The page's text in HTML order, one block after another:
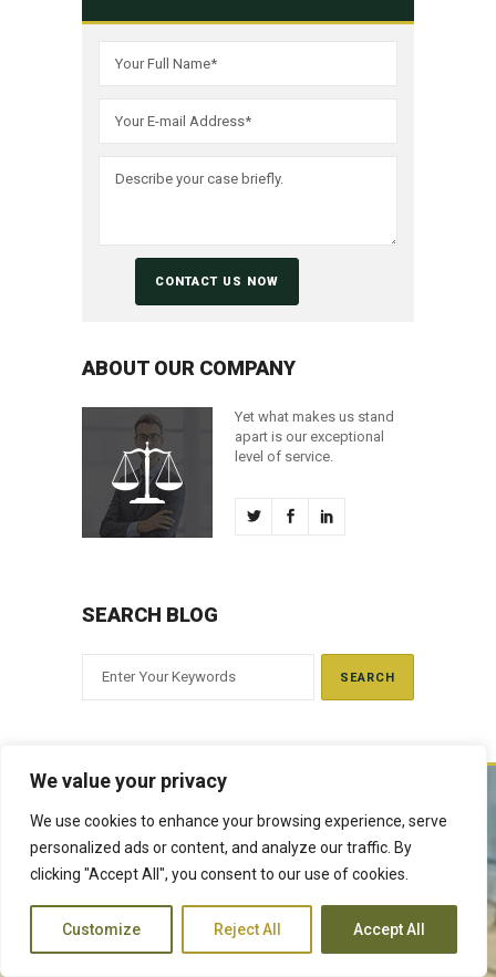
We value your privacy
We use cookies to enhance your browsing experience, serve
personalized ads or content, and analyze our traffic. By
clicking "Accept All", you consent to our use of cookies.
Customize Reject All Accept All
ABOUT OUR COMPANY
Yet what makes us stand
apart is our exceptional
level of service.
SEARCH BLOG
Article 159. It exercises judicial authority given to it, by the people of
Kenya and delivers justice according to the Constitution and other
laws. The Judiciary is expected to handle disputes in a just manner,
with a view to protecting the rights and liberties of all, thereby